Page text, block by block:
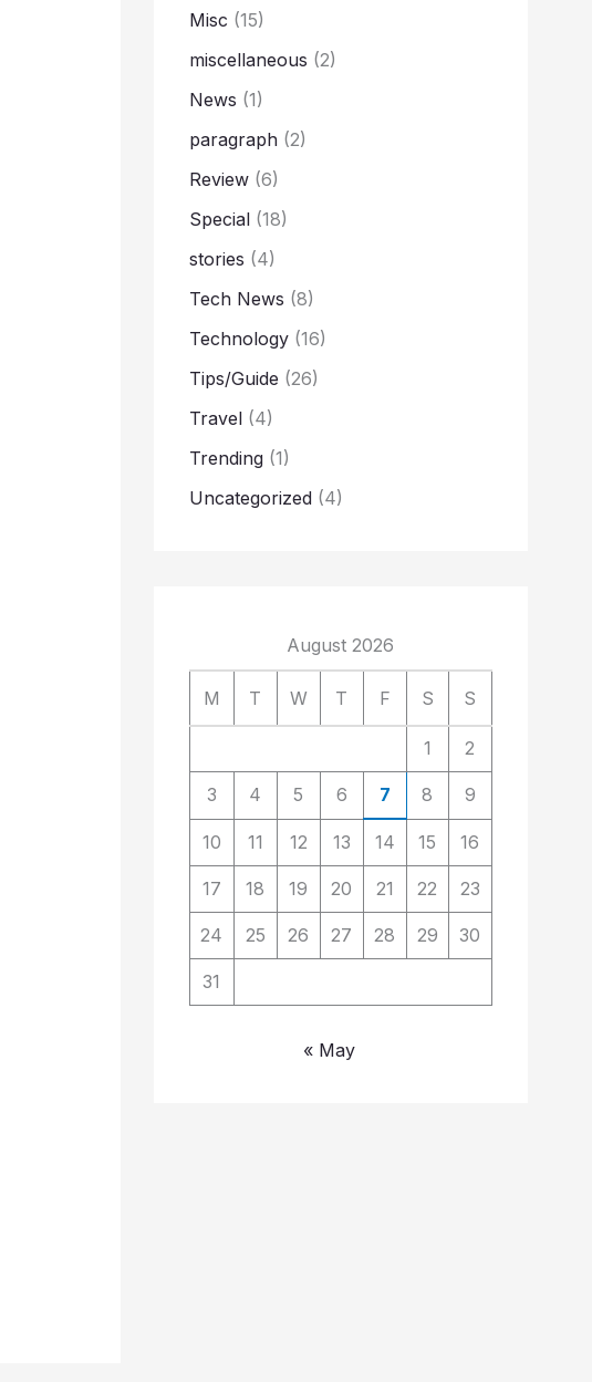
Misc (15)
miscellaneous (2)
News (1)
paragraph(2)
Review(6)
Special(18)
stories (4)
Tech News (8)
Technology(16)
Tips/Guide (26)
Travel(4)
Trending(1)
Uncategorized(4)
August 2026
M T W T F S S
1 2
3 4 5 6 7 8 9
10 11 12 13 14 15 16
17 18 19 20 21 22 23
24 25 26 27 28 29 30
31
« May